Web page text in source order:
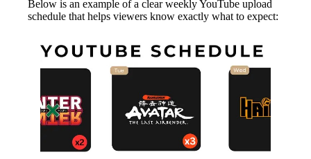
Below is an example of a clear weekly YouTube upload
schedule that helps viewers know exactly what to expect: